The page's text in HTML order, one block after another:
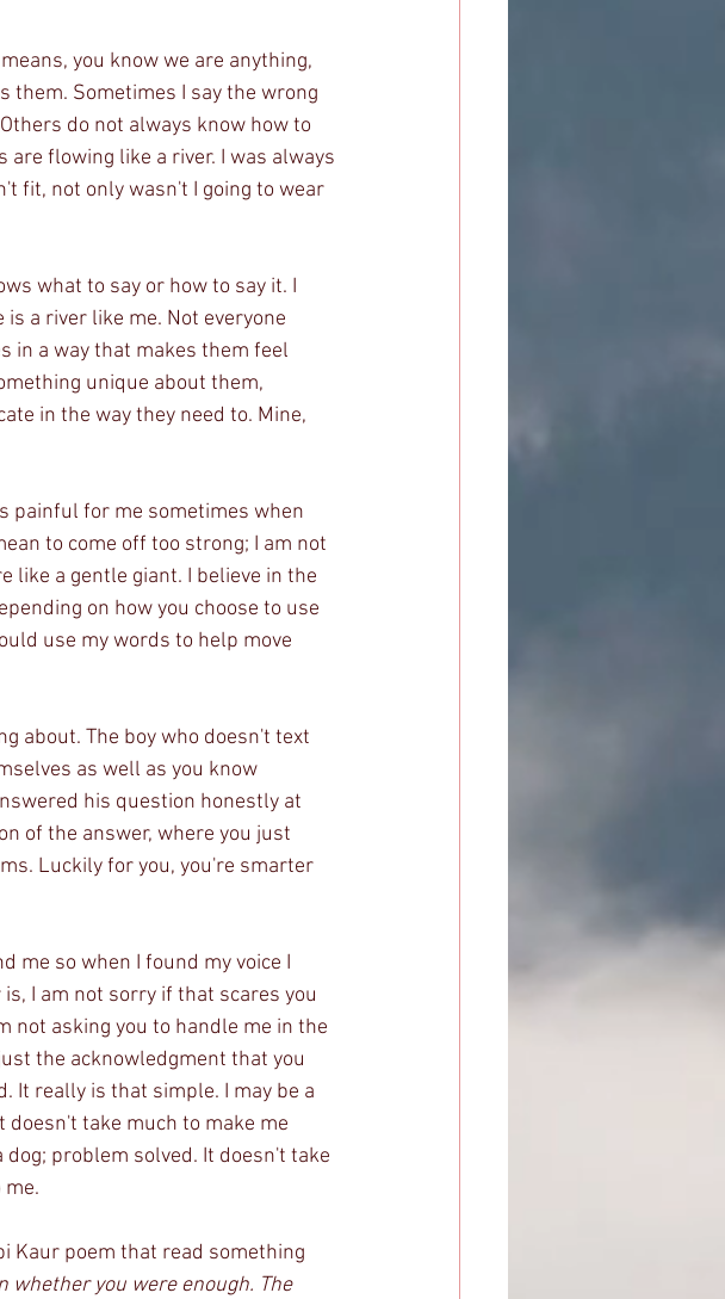
you know we are anything,
them. Sometimes I say the wrong
do not always know how to
flowing like a river. I was always
fit, not only wasn't I going to wear
what to say or how to say it. I
a river like me. Not everyone
in a way that makes them feel
unique about them,
in the way they need to. Mine,
painful for me sometimes when
to come off too strong; I am not
like a gentle giant. I believe in the
on how you choose to use
use my words to help move
about. The boy who doesn't text
as well as you know
his question honestly at
of the answer, where you just
Luckily for you, you're smarter
me so when I found my voice I
I am not sorry if that scares you
not asking you to handle me in the
the acknowledgment that you
It really is that simple. I may be a
take much to make me
dog; problem solved. It doesn't take
Kaur poem that read something
whether you were enough. The